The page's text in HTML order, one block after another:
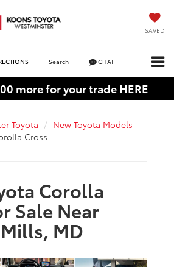
SAVED
Search CHAT
more for your trade HERE
Toyota
New Toyota Models
Cross
Corolla
Sale Near
MD